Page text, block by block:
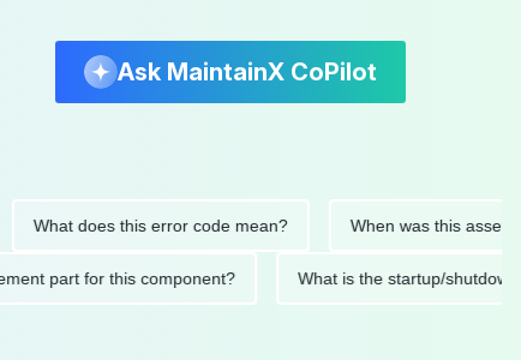
Ask MaintainX CoPilot
does this error code mean? When was this asset last
part for this component? What is the startup/